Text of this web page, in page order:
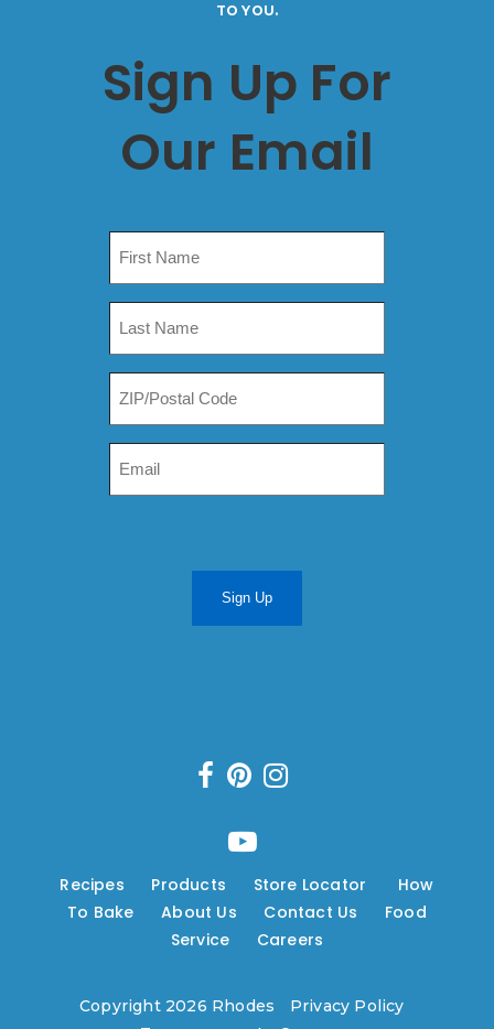
TO YOU.
Sign Up For
Our Email
Sign Up
Recipes Products Store Locator
How
To Bake ---About Us Contact Us
Food
Service
Careers
Copyright 2026 Rhodes Privacy Policy